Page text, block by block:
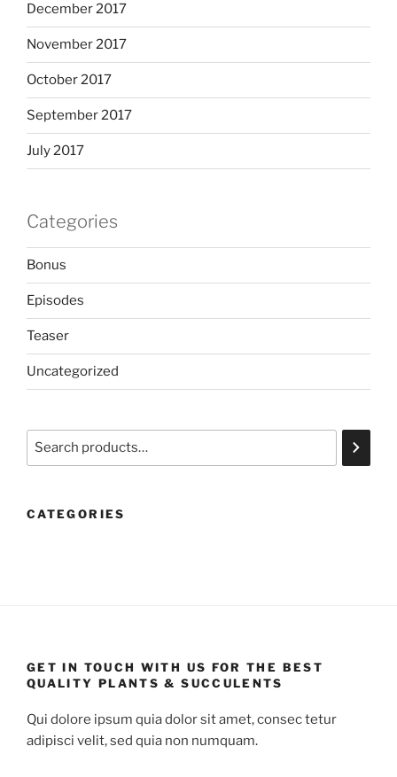
December 2017
November 2017
October 2017
September 2017
July 2017
Categories
Bonus
Episodes
Teaser
Uncategorized
Search
CATEGORIES
GET IN TOUCH WITH US FOR THE BEST
QUALITY PLANTS & SUCCULENTS
Qui dolore ipsum quia dolor sit amet, consec tetur
adipisci velit, sed quia non numquam.